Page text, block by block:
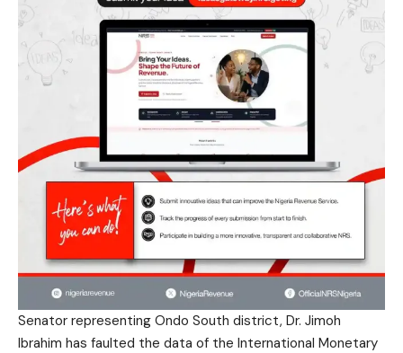
Senator representing Ondo South district, Dr. Jimoh
Ibrahim has faulted the data of the International Monetary